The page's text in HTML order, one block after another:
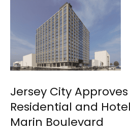
Jersey City Approves
Residential and
Marin Boulevard